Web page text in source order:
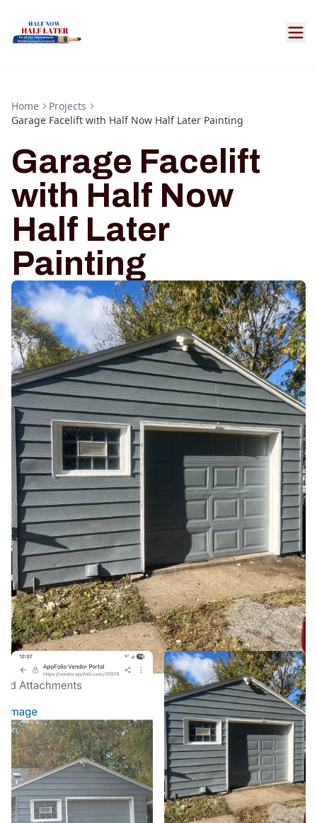
Home
Projects
Garage Facelift with Half Now Half Later Painting
Garage Facelift
with Half Now
Half Later
Painting